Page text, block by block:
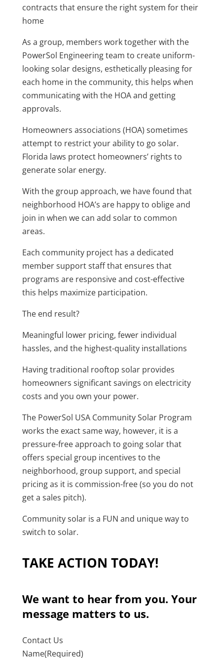
contracts that ensure the right system for their
home
As a group, members work together with the
PowerSol Engineering team to create uniform-
looking solar designs, esthetically pleasing for
each home in the community, this helps when
communicating with the HOA and getting
approvals.
Homeowners associations (HOA) sometimes
attempt to restrict your ability to go solar.
Florida laws protect homeowners’ rights to
generate solar energy.
With the group approach, we have found that
neighborhood HOA’s are happy to oblige and
join in when we can add solar to common
areas.
Each community project has a dedicated
member support staff that ensures that
programs are responsive and cost-effective
this helps maximize participation.
The end result?
Meaningful lower pricing, fewer individual
hassles, and the highest-quality installations
Having traditional rooftop solar provides
homeowners significant savings on electricity
costs and you own your power.
The PowerSol USA Community Solar Program
works the exact same way, however, it is a
pressure-free approach to going solar that
offers special group incentives to the
neighborhood, group support, and special
pricing as it is commission-free (so you do not
get a sales pitch).
Community solar is a FUN and unique way to
switch to solar.
TAKE ACTION TODAY!
We want to hear from you. Your
message matters to us.
Contact Us
Name(Required)